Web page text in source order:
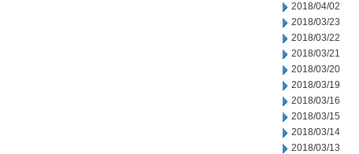
2018/04/02
2018/03/23
2018/03/22
2018/03/21
2018/03/20
2018/03/19
2018/03/16
2018/03/15
2018/03/14
2018/03/13